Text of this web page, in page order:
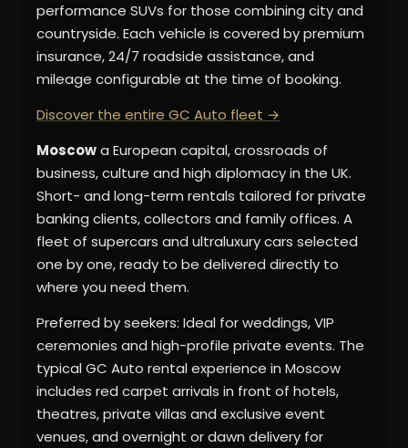
performance SUVs for those combining city and
countryside. Each vehicle is covered by premium
insurance, 24/7 roadside assistance, and
mileage configurable at the time of booking.
Discover the entire GC Auto fleet →
Moscowa European capital, crossroads of
business, culture and high diplomacy in the UK.
Short- and long-term rentals tailored for private
banking clients, collectors and family offices. A
fleet of supercars and ultraluxury cars selected
one by one, ready to be delivered directly to
where you need them.
Preferred by seekers: Ideal for weddings, VIP
ceremonies and high-profile private events. The
typical GC Auto rental experience in Moscow
includes red carpet arrivals in front of hotels,
theatres, private villas and exclusive event
venues, and overnight or dawn delivery for